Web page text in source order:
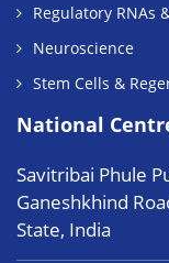
Regulatory RNAs
Neuroscience
Stem Cells &
National
Savitribai Phule
Ganeshkhind
State, India